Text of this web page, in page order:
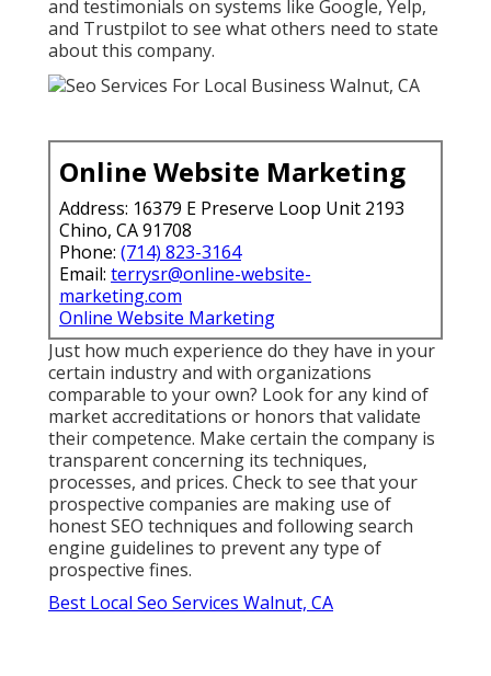
and testimonials on systems like Google, Yelp,
and Trustpilot to see what others need to state
about this company.
Online Website Marketing
Address: 16379 E Preserve Loop Unit 2193
Chino, CA 91708
Phone: (714) 823-3164
Email: terrysr@online-website-
marketing.com
Online Website Marketing
Just how much experience do they have in your
certain industry and with organizations
comparable to your own? Look for any kind of
market accreditations or honors that validate
their competence. Make certain the company is
transparent concerning its techniques,
processes, and prices. Check to see that your
prospective companies are making use of
honest SEO techniques and following search
engine guidelines to prevent any type of
prospective fines.
Best Local Seo Services Walnut, CA